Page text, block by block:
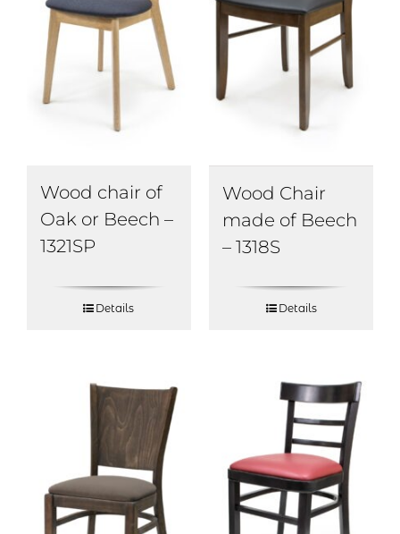
Wood chair of
Oak or Beech –
1321SP
Details
Wood Chair
made of Beech
– 1318S
Details